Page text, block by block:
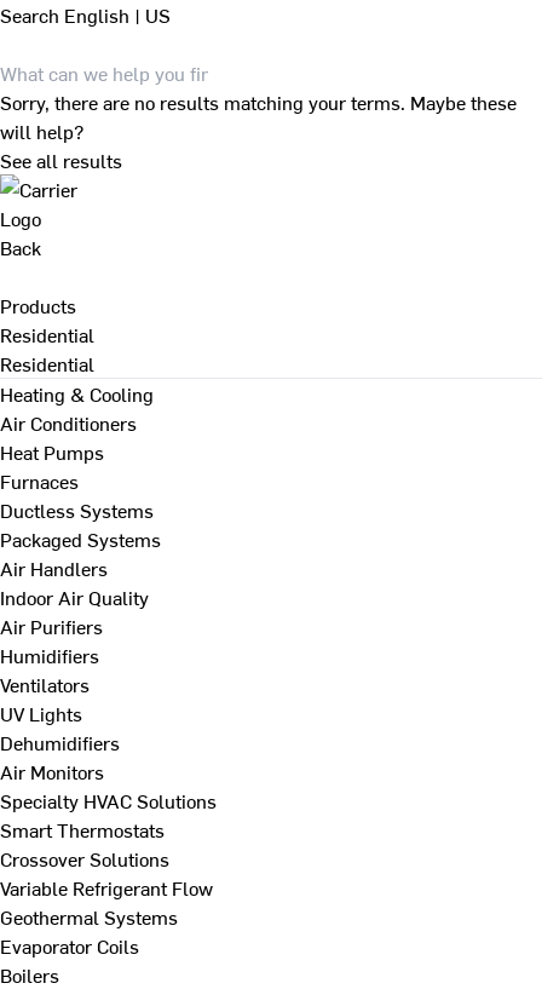
Search English | US
Sorry, there are no results matching your terms. Maybe these
will help?
See all results
Back
Products
Residential
Residential
Heating & Cooling
Air Conditioners
Heat Pumps
Furnaces
Ductless Systems
Packaged Systems
Air Handlers
Indoor Air Quality
Air Purifiers
Humidifiers
Ventilators
UV Lights
Dehumidifiers
Air Monitors
Specialty HVAC Solutions
Smart Thermostats
Crossover Solutions
Variable Refrigerant Flow
Geothermal Systems
Evaporator Coils
Boilers